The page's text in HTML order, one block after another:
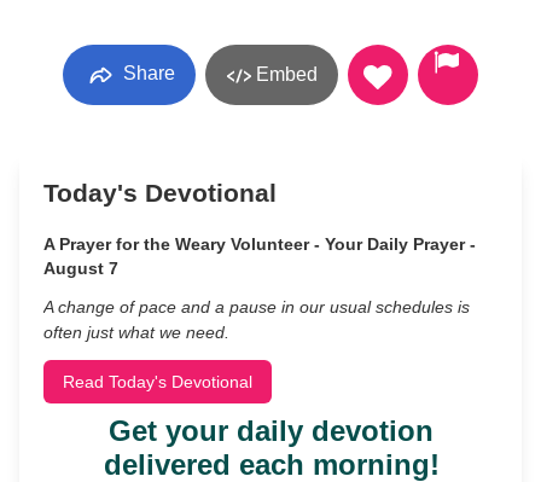
Share Embed
Today's Devotional
A Prayer for the Weary Volunteer - Your Daily Prayer -
August 7
A change of pace and a pause in our usual schedules is
often just what we need.
Read Today's Devotional